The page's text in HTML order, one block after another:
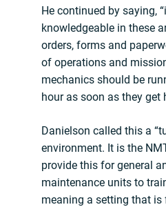
He continued by saying,
knowledgeable in these
orders, forms and
of operations and
mechanics should be
hour as soon as they get
Danielson called this a
environment. It is the
provide this for general
maintenance units to
meaning a setting that is